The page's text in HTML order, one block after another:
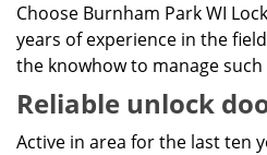
Choose Burnham Park WI
years of experience in the
the knowhow to manage
Reliable unlock
Active in area for the last ten